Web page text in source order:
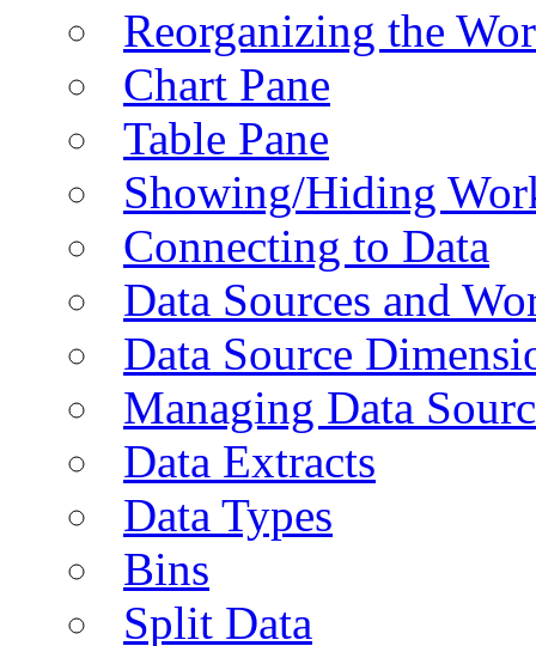
Reorganizing the
Chart Pane
Table Pane
Showing/Hiding
Connecting to Data
Data Sources and
Data Source
Managing Data
Data Extracts
Data Types
Bins
Split Data